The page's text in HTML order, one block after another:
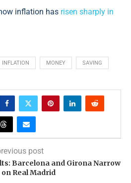
inflation has risen sharply in
INFLATION MONEY SAVING
post
Barcelona and Girona Narrow
on Real Madrid